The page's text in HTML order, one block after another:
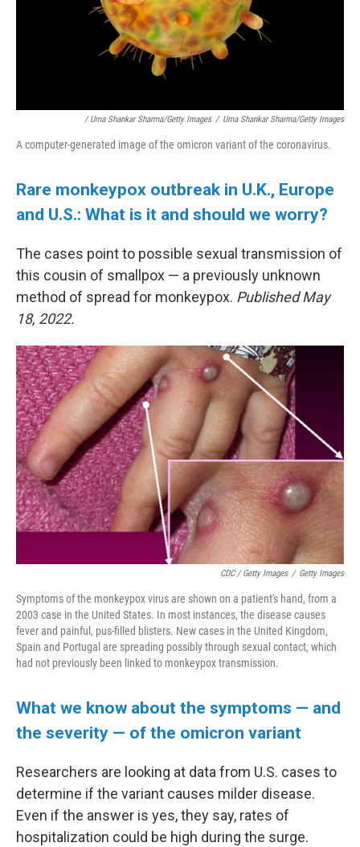
/ Uma Shankar Sharma/Getty Images / Uma Shankar Sharma/Getty Images
A computer-generated image of the omicron variant of the coronavirus.
Rare monkeypox outbreak in U.K., Europe
and U.S.: What is it and should we worry?
The cases point to possible sexual transmission of
this cousin of smallpox — a previously unknown
method of spread for monkeypox. Published May
18, 2022.
CDC / Getty Images / Getty Images
Symptoms of the monkeypox virus are shown on a patient's hand, from a
2003 case in the United States. In most instances, the disease causes
fever and painful, pus-filled blisters. New cases in the United Kingdom,
Spain and Portugal are spreading possibly through sexual contact, which
had not previously been linked to monkeypox transmission.
What we know about the symptoms — and
the severity — of the omicron variant
Researchers are looking at data from U.S. cases to
determine if the variant causes milder disease.
Even if the answer is yes, they say, rates of
hospitalization could be high during the surge.